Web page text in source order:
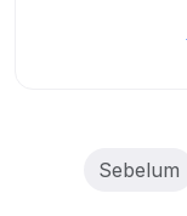
Sebelum